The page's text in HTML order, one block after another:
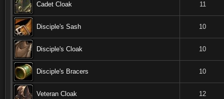
Cadet Cloak 11
Disciple's Sash 10
Disciple's Cloak 10
Disciple's Bracers 10
Veteran Cloak 12